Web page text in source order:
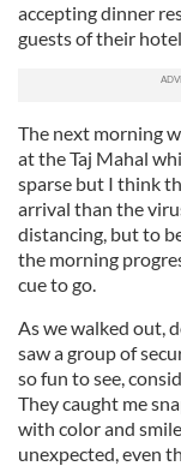
accepting dinner
guests of their
The next morning
at the Taj Mahal
sparse but I think
arrival than the
distancing, but to
the morning
cue to go.
As we walked out,
saw a group of
so fun to see,
They caught me
with color and
unexpected, even